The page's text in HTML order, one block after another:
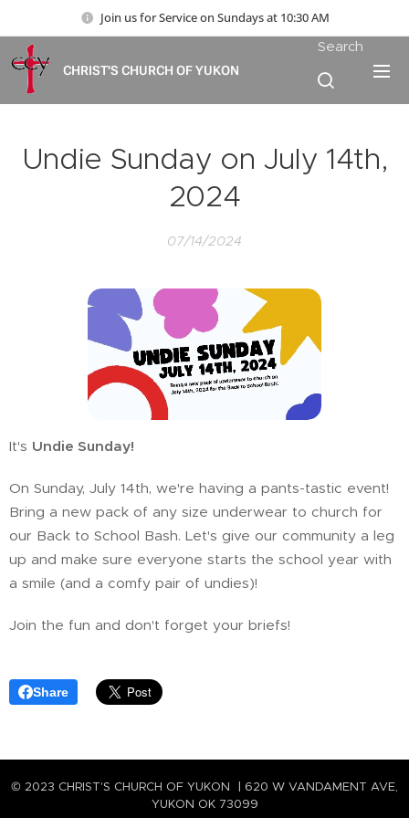
Join us for Service on Sundays at 10:30 AM
CHRIST'S CHURCH OF YUKON
Search
Undie Sunday on July 14th,
2024
07/14/2024
It's Undie Sunday!
On Sunday, July 14th, we're having a pants-tastic event!
Bring a new pack of any size underwear to church for
our Back to School Bash. Let's give our community a leg
up and make sure everyone starts the school year with
a smile (and a comfy pair of undies)!
Join the fun and don't forget your briefs! 😂
Share
© 2023 CHRIST'S CHURCH OF YUKON | 620 W VANDAMENT AVE,
YUKON OK 73099